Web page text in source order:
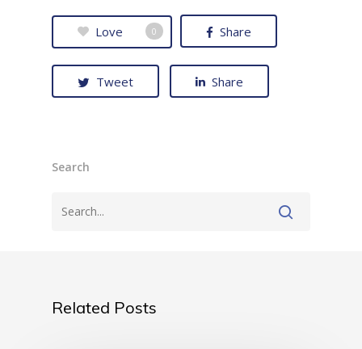
Love 0 Share
Tweet Share
Search
Related Posts